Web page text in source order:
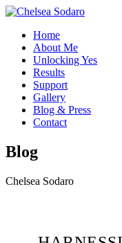
Home
About Me
Unlocking Yes
Results
Support
Gallery
Blog & Press
Contact
Blog
Chelsea Sodaro